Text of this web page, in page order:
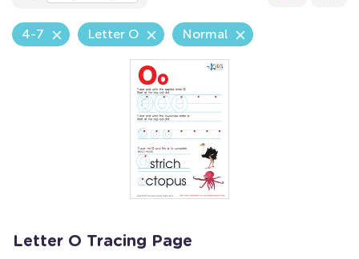
4-7 Letter O Normal
Letter O Tracing Page